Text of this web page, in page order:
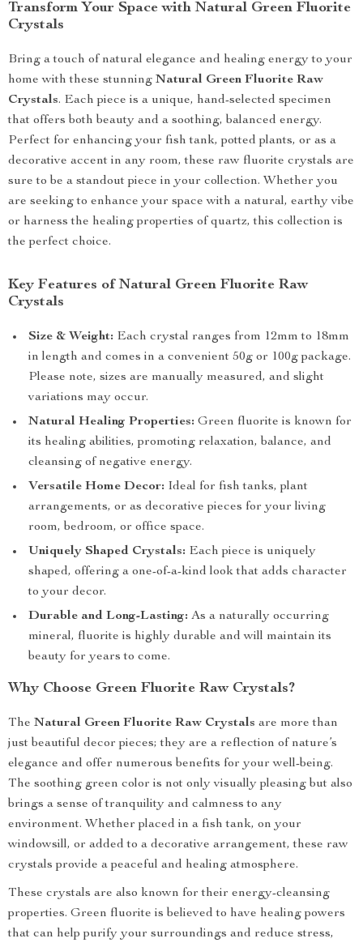
Transform Your Space with Natural Green Fluorite
Crystals
Bring a touch of natural elegance and healing energy to your
home with these stunning Natural Green Fluorite Raw
Crystals. Each piece is a unique, hand-selected specimen
that offers both beauty and a soothing, balanced energy.
Perfect for enhancing your fish tank, potted plants, or as a
decorative accent in any room, these raw fluorite crystals are
sure to be a standout piece in your collection. Whether you
are seeking to enhance your space with a natural, earthy vibe
or harness the healing properties of quartz, this collection is
the perfect choice.
Key Features of Natural Green Fluorite Raw
Crystals
Size & Weight: Each crystal ranges from 12mm to 18mm
in length and comes in a convenient 50g or 100g package.
Please note, sizes are manually measured, and slight
variations may occur.
Natural Healing Properties: Green fluorite is known for
its healing abilities, promoting relaxation, balance, and
cleansing of negative energy.
Versatile Home Decor: Ideal for fish tanks, plant
arrangements, or as decorative pieces for your living
room, bedroom, or office space.
Uniquely Shaped Crystals: Each piece is uniquely
shaped, offering a one-of-a-kind look that adds character
to your decor.
Durable and Long-Lasting: As a naturally occurring
mineral, fluorite is highly durable and will maintain its
beauty for years to come.
Why Choose Green Fluorite Raw Crystals?
The Natural Green Fluorite Raw Crystals are more than
just beautiful decor pieces; they are a reflection of nature’s
elegance and offer numerous benefits for your well-being.
The soothing green color is not only visually pleasing but also
brings a sense of tranquility and calmness to any
environment. Whether placed in a fish tank, on your
windowsill, or added to a decorative arrangement, these raw
crystals provide a peaceful and healing atmosphere.
These crystals are also known for their energy-cleansing
properties. Green fluorite is believed to have healing powers
that can help purify your surroundings and reduce stress,